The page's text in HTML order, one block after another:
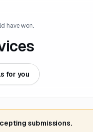
have won.
for you
submissions.